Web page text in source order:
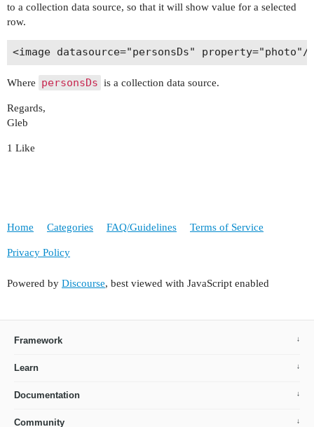
to a collection data source, so that it will show value for a selected
row.
Where personsDs is a collection data source.
Regards,
Gleb
1 Like
Home Categories FAQ/Guidelines Terms of Service
Privacy Policy
Powered by Discourse, best viewed with JavaScript enabled
Framework
Learn
Documentation
Community